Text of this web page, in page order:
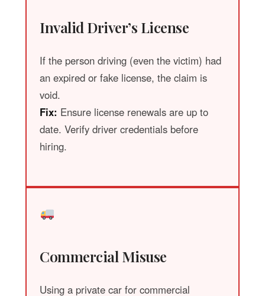
Invalid Driver’s License
If the person driving (even the victim) had
an expired or fake license, the claim is
void.
Fix: Ensure license renewals are up to
date. Verify driver credentials before
hiring.
Commercial Misuse
Using a private car for commercial